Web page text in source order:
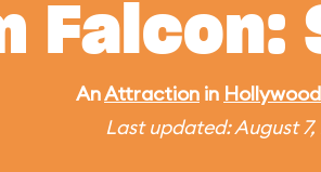
Falcon:
AnAttraction in
Last updated: August 7,